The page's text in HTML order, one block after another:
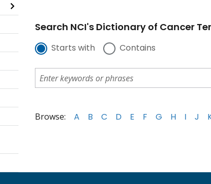
Search NCI's Dictionary of Cancer
Starts with Contains
Browse: A B C D E F G H I J